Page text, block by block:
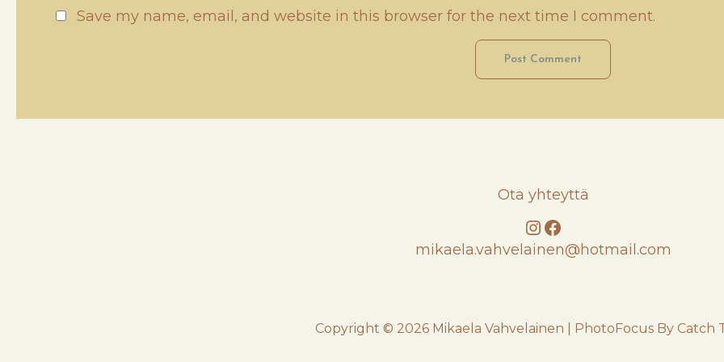
Save my name, email, and website in this browser for the next time I comment.
Ota yhteyttä
Instagram
Facebook
mikaela.vahvelainen@hotmail.com
Copyright © 2026 Mikaela Vahvelainen PhotoFocus By Catch